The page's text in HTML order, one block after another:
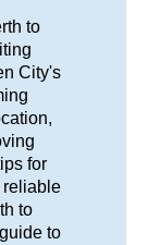
to
City's
for
reliable
to
to